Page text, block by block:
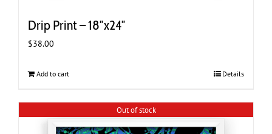
Drip Print – 18″x24″
$38.00
Add to cart Details
Out of stock